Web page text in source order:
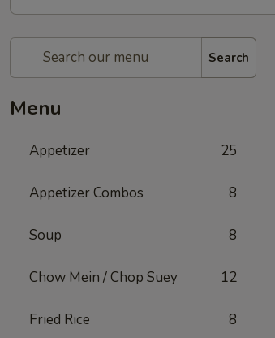
Search
Menu
Appetizer 25
Appetizer Combos 8
Soup 8
Chow Mein / Chop Suey 12
Fried Rice 8